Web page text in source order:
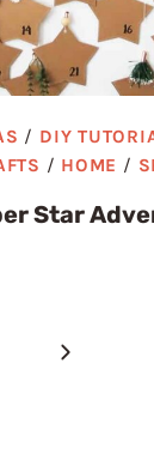
/ DIY
/ HOME /
Star
Next